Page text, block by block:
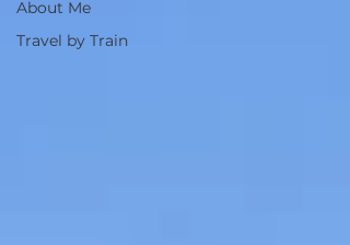
About Me
Travel by Train